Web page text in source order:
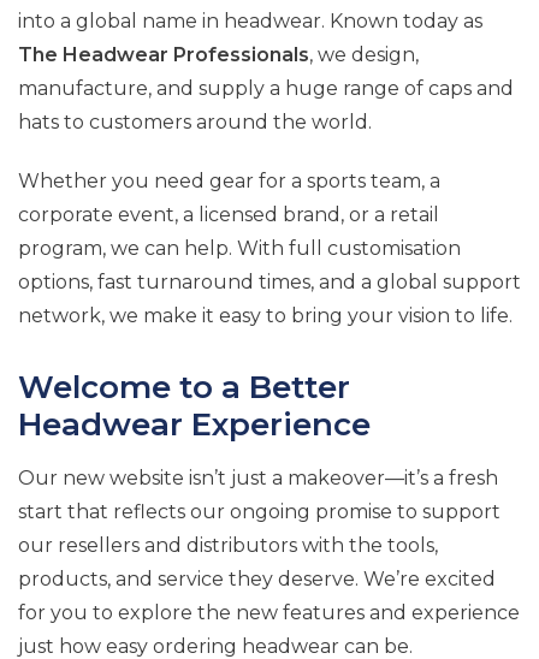
into a global name in headwear. Known today as
The Headwear Professionals, we design,
manufacture, and supply a huge range of caps and
hats to customers around the world.
Whether you need gear for a sports team, a
corporate event, a licensed brand, or a retail
program, we can help. With full customisation
options, fast turnaround times, and a global support
network, we make it easy to bring your vision to life.
Welcome to a Better
Headwear Experience
Our new website isn’t just a makeover—it’s a fresh
start that reflects our ongoing promise to support
our resellers and distributors with the tools,
products, and service they deserve. We’re excited
for you to explore the new features and experience
just how easy ordering headwear can be.